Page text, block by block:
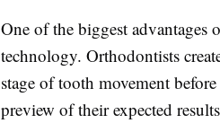
One of the biggest advantages
technology. Orthodontists
stage of tooth movement
preview of their expected